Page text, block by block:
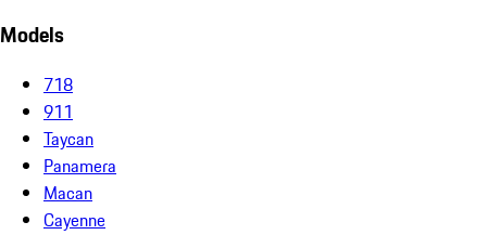
Models
718
911
Taycan
Panamera
Macan
Cayenne